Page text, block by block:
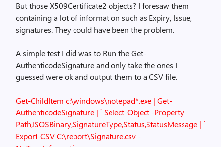
But those X509Certificate2 objects? I foresaw them
containing a lot of information such as Expiry, Issue,
signatures. They could have been the problem.
A simple test I did was to Run the Get-
AuthenticodeSignature and only take the ones I
guessed were ok and output them to a CSV file.
Get-ChildItem c:\windows\notepad*.exe | Get-
AuthenticodeSignature | ` Select-Object -Property
Path,ISOSBinary,SignatureType,Status,StatusMessage | `
Export-CSV C:\report\Signature.csv -